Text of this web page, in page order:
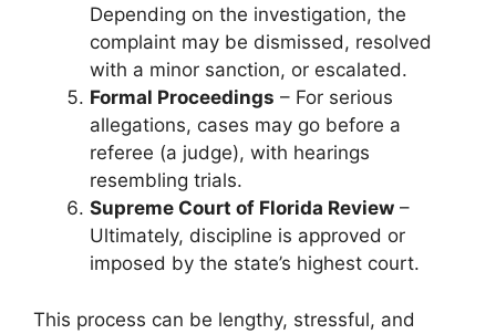
Depending on the investigation, the
complaint may be dismissed, resolved
with a minor sanction, or escalated.
Formal Proceedings – For serious
allegations, cases may go before a
referee (a judge), with hearings
resembling trials.
Supreme Court of Florida Review –
Ultimately, discipline is approved or
imposed by the state’s highest court.
This process can be lengthy, stressful, and